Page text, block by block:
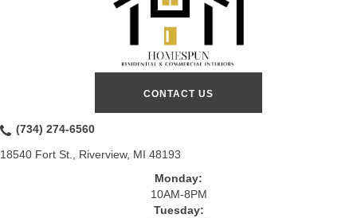
CONTACT US
(734) 274-6560
18540 Fort St., Riverview, MI 48193
Monday:
10AM-8PM
Tuesday: